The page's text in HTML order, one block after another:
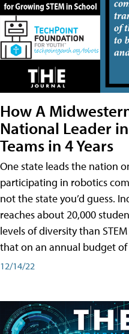
How A
National Leader
Teams in 4 Years
One state leads the nation
participating in robotics
not the state you’d guess.
reaches about 20,000
levels of diversity than
that on an annual budget of
12/14/22